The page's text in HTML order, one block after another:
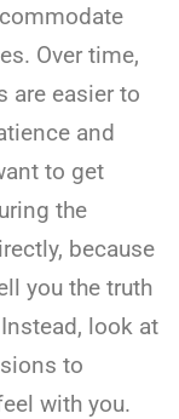
Over time,
are easier to
and
to get
the
because
you the truth
look at
to
with you.